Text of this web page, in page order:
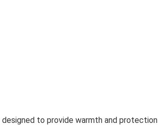
to provide warmth and protection